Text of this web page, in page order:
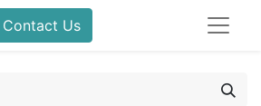
Contact Us